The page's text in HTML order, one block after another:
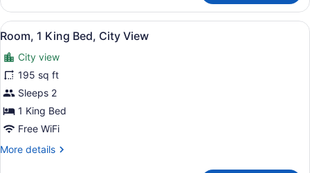
1
King
Bed,
Accessible
(with
Shower)
View
all
photos
for
Room,
1
King
City
A hotel room with a bed, a TV, a
6
Room, 1 King Bed, City View
City view
195 sq ft
Sleeps 2
1 King Bed
Free WiFi
More details
More